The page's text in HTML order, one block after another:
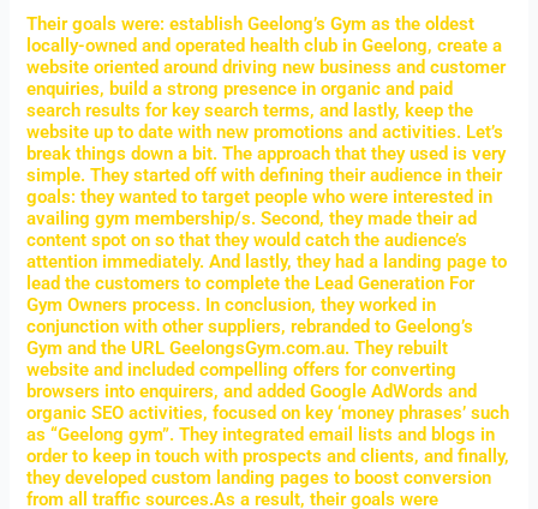
Their goals were: establish Geelong’s Gym as the oldest
locally-owned and operated health club in Geelong, create a
website oriented around driving new business and customer
enquiries, build a strong presence in organic and paid
search results for key search terms, and lastly, keep the
website up to date with new promotions and activities. Let’s
break things down a bit. The approach that they used is very
simple. They started off with defining their audience in their
goals: they wanted to target people who were interested in
availing gym membership/s. Second, they made their ad
content spot on so that they would catch the audience’s
attention immediately. And lastly, they had a landing page to
lead the customers to complete the Lead Generation For
Gym Owners process. In conclusion, they worked in
conjunction with other suppliers, rebranded to Geelong’s
Gym and the URL GeelongsGym.com.au. They rebuilt
website and included compelling offers for converting
browsers into enquirers, and added Google AdWords and
organic SEO activities, focused on key ‘money phrases’ such
as “Geelong gym”. They integrated email lists and blogs in
order to keep in touch with prospects and clients, and finally,
they developed custom landing pages to boost conversion
from all traffic sources.As a result, their goals were